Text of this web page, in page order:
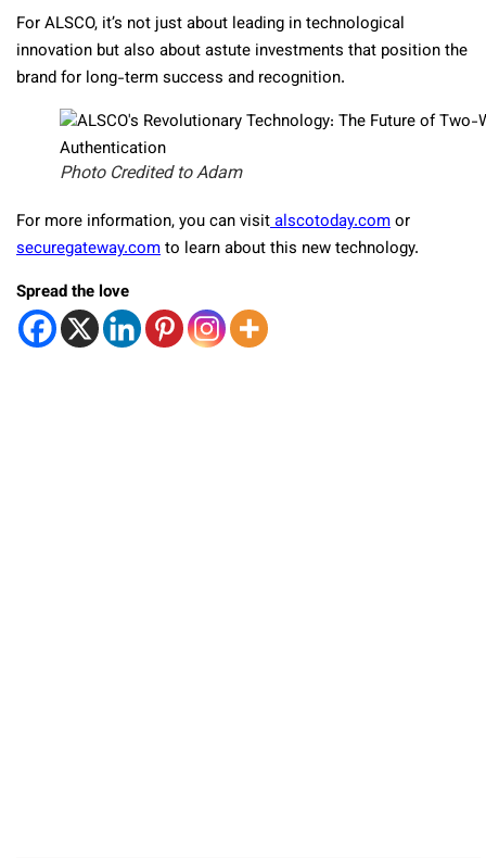
For ALSCO, it’s not just about leading in technological
innovation but also about astute investments that position the
brand for long-term success and recognition.
Photo Credited to Adam
For more information, you can visitalscotoday.comor
securegateway.comto learn about this new technology.
Spread the love